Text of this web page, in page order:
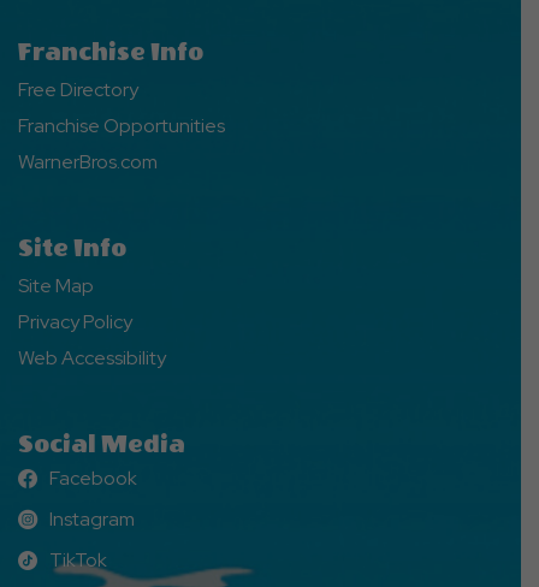
Franchise Info
Free Directory
Franchise Opportunities
WarnerBros.com
Site Info
Site Map
Privacy Policy
Web Accessibility
Social Media
Facebook
Facebook
Instagram
Instagram
TikTok
TikTok